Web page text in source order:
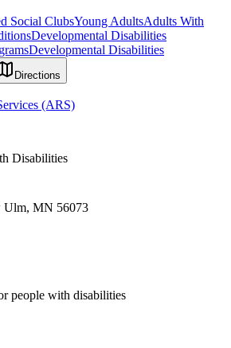
Social ClubsYoung AdultsAdults With
Developmental Disabilities
Developmental Disabilities
Directions
(ARS)
Disabilities
Ulm, MN 56073
people with disabilities